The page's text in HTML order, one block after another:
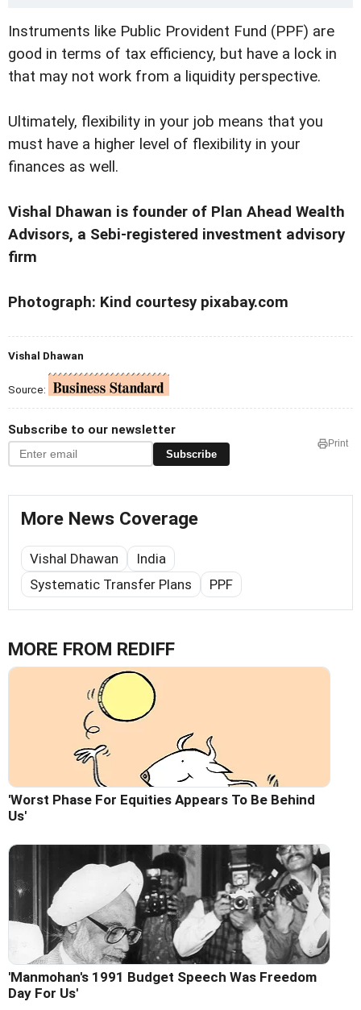
Instruments like Public Provident Fund (PPF) are
good in terms of tax efficiency, but have a lock in
that may not work from a liquidity perspective.
Ultimately, flexibility in your job means that you
must have a higher level of flexibility in your
finances as well.
Vishal Dhawan is founder of Plan Ahead Wealth
Advisors, a Sebi-registered investment advisory
firm
Photograph: Kind courtesy pixabay.com
Vishal Dhawan
Source:
Subscribe to our newsletter
Subscribe
Print
More News Coverage
Vishal Dhawan
India
Systematic Transfer Plans
PPF
MORE FROM REDIFF
'Worst Phase For Equities Appears To Be Behind
Us'
'Manmohan's 1991 Budget Speech Was Freedom
Day For Us'